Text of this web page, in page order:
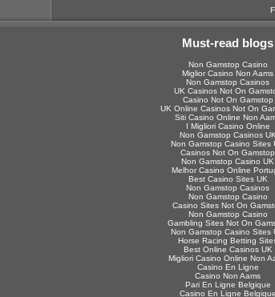
Must-read blogs
Non Gamstop Casino
Miglior Casino Non Aams
Non Gamstop Casinos
UK Casinos Not On
Casino Not On Gamstop
UK Online Casinos Not On
Siti Casino Online Non
I Migliori Casino Online
Non Gamstop Casinos UK
Non Gamstop Casino Sites
Casinos Not On Gamstop
Non Gamstop Casino UK
Melhor Casino Online
Best Casino Sites UK
Non Gamstop Casinos
Non Gamstop Casino
Casino Sites Not On
Non Gamstop Casino
Gambling Sites Not On
Non Gamstop Casino Sites
Horse Racing Betting
Best Online Casinos UK
Migliori Casino Online Non
Casino En Ligne
Casino Non Aams
Pari En Ligne Belgique
Casino En Ligne Belgique